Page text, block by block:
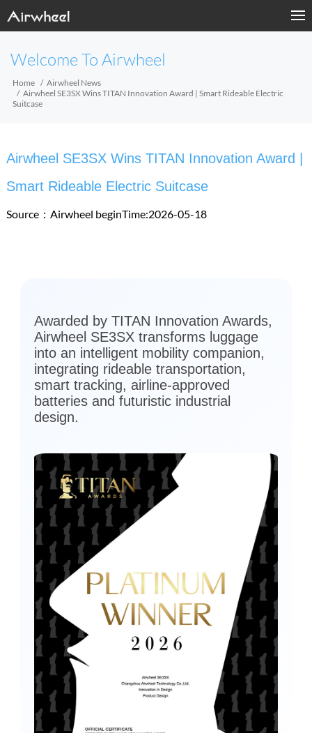
Welcome To Airwheel
Home
Airwheel News
Airwheel SE3SX Wins TITAN Innovation Award | Smart Rideable Electric
Suitcase
Airwheel SE3SX Wins TITAN Innovation Award |
Smart Rideable Electric Suitcase
Source：Airwheel beginTime:2026-05-18
Awarded by TITAN Innovation Awards,
Airwheel SE3SX transforms luggage
into an intelligent mobility companion,
integrating rideable transportation,
smart tracking, airline-approved
batteries and futuristic industrial
design.